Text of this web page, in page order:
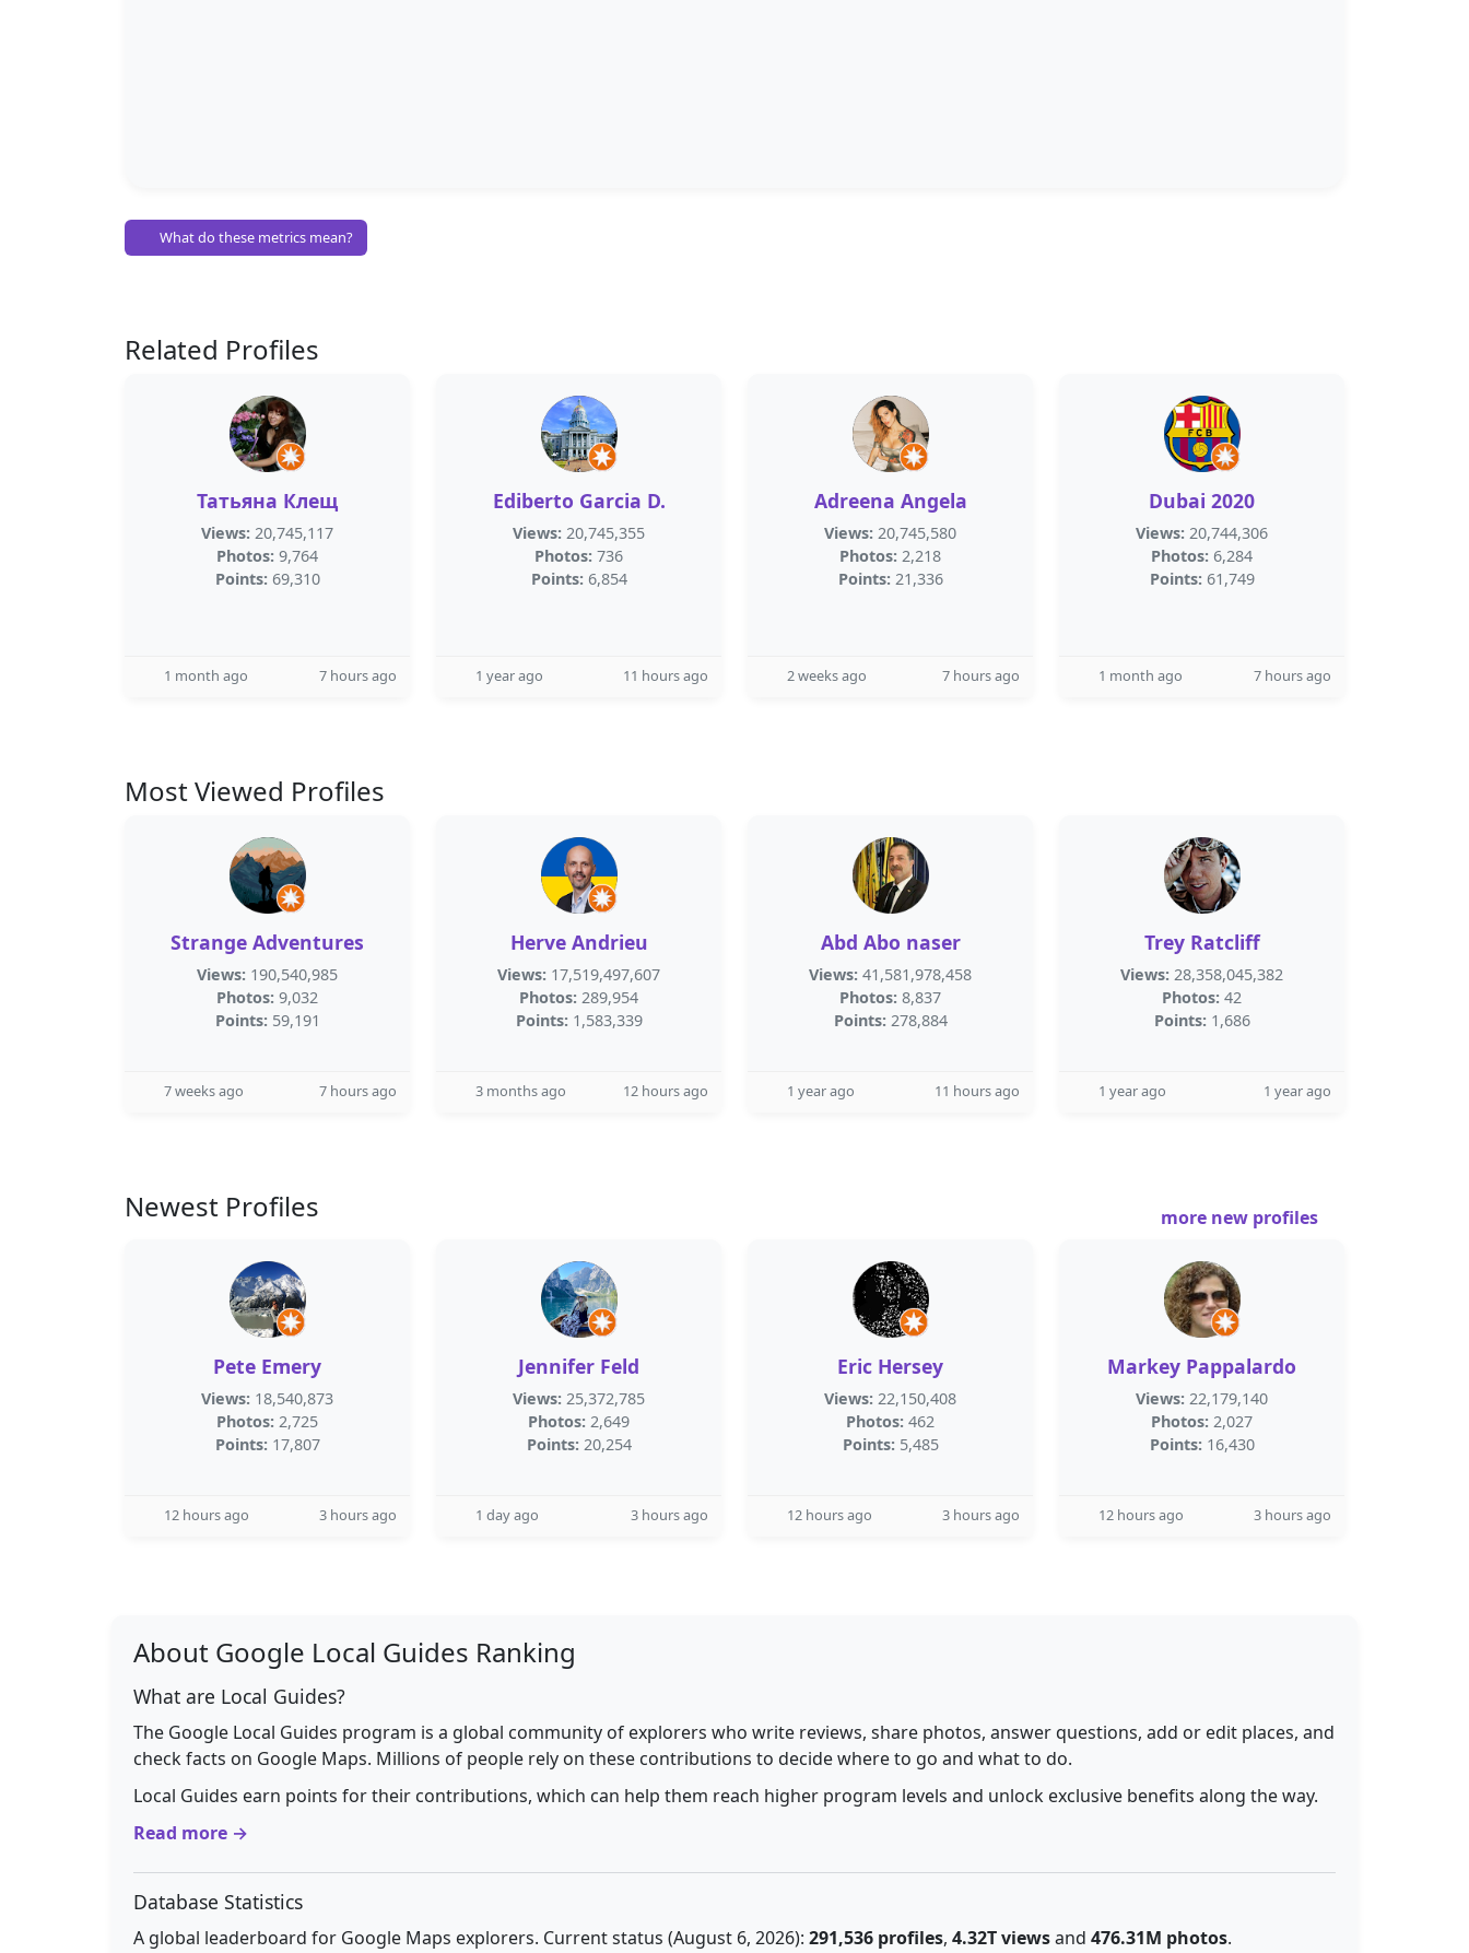
What do these metrics mean?
Related Profiles
Татьяна Клещ
Views: 20,745,117
Photos: 9,764
Points: 69,310
1 month ago 7 hours ago
Ediberto Garcia D.
Views: 20,745,355
Photos: 736
Points: 6,854
1 year ago 11 hours ago
Adreena Angela
Views: 20,745,580
Photos: 2,218
Points: 21,336
2 weeks ago 7 hours ago
Dubai 2020
Views: 20,744,306
Photos: 6,284
Points: 61,749
1 month ago 7 hours ago
Most Viewed Profiles
Strange Adventures
Views: 190,540,985
Photos: 9,032
Points: 59,191
7 weeks ago 7 hours ago
Herve Andrieu
Views: 17,519,497,607
Photos: 289,954
Points: 1,583,339
3 months ago 12 hours ago
Abd Abo naser
Views: 41,581,978,458
Photos: 8,837
Points: 278,884
1 year ago 11 hours ago
Trey Ratcliff
Views: 28,358,045,382
Photos: 42
Points: 1,686
1 year ago 1 year ago
Newest Profiles more new profiles
Pete Emery
Views: 18,540,873
Photos: 2,725
Points: 17,807
12 hours ago 3 hours ago
Jennifer Feld
Views: 25,372,785
Photos: 2,649
Points: 20,254
1 day ago 3 hours ago
Eric Hersey
Views: 22,150,408
Photos: 462
Points: 5,485
12 hours ago 3 hours ago
Markey Pappalardo
Views: 22,179,140
Photos: 2,027
Points: 16,430
12 hours ago 3 hours ago
About Google Local Guides Ranking
What are Local Guides?
The Google Local Guides program is a global community of explorers who write reviews, share photos, answer questions, add or edit places, and
check facts on Google Maps. Millions of people rely on these contributions to decide where to go and what to do.
Local Guides earn points for their contributions, which can help them reach higher program levels and unlock exclusive benefits along the way.
Read more →
Database Statistics
A global leaderboard for Google Maps explorers. Current status (August 6, 2026): 291,536 profiles, 4.32T viewsand 476.31M photos.